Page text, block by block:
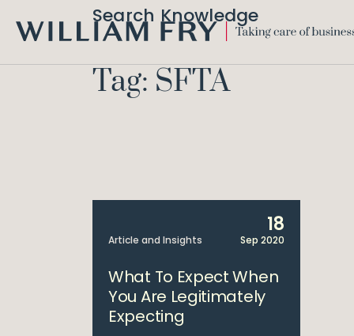
FRY
Search Knowledge
Tag: SFTA
Article and Insights
18
Sep 2020
What To Expect When
You Are Legitimately
Expecting